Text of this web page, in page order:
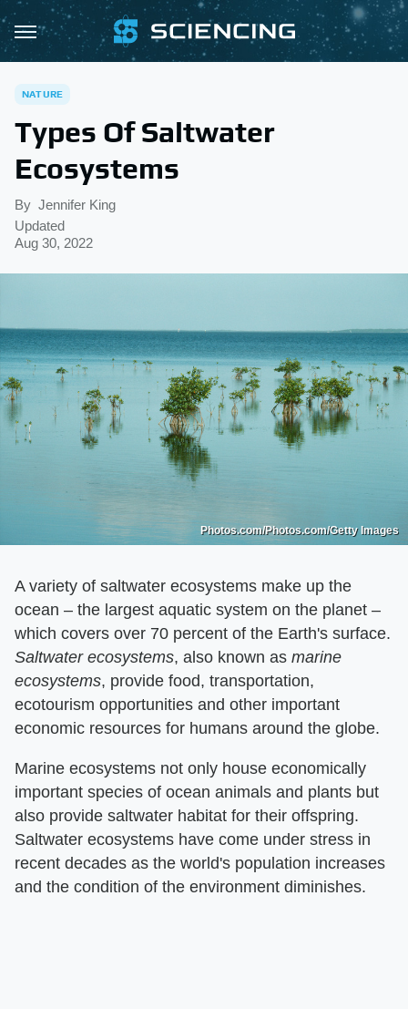
NATURE
Types Of Saltwater
Ecosystems
By Jennifer King
Updated
Aug 30, 2022
Photos.com/Photos.com/Getty Images
A variety of saltwater ecosystems make up the
ocean – the largest aquatic system on the planet –
which covers over 70 percent of the Earth's surface.
Saltwater ecosystems​, also known as ​ marine
ecosystems​, provide food, transportation,
ecotourism opportunities and other important
economic resources for humans around the globe.
Marine ecosystems not only house economically
important species of ocean animals and plants but
also provide saltwater habitat for their offspring.
Saltwater ecosystems have come under stress in
recent decades as the world's population increases
and the condition of the environment diminishes.